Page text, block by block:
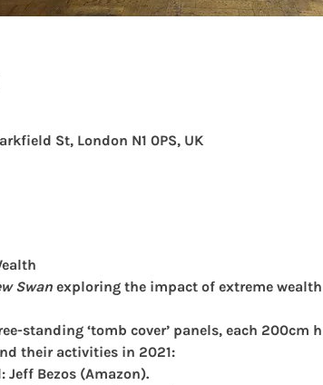
St, London N1 0PS, UK
Swan exploring the impact of extreme
standing ‘tomb cover’ panels, each
their activities in 2021:
Bezos (Amazon).